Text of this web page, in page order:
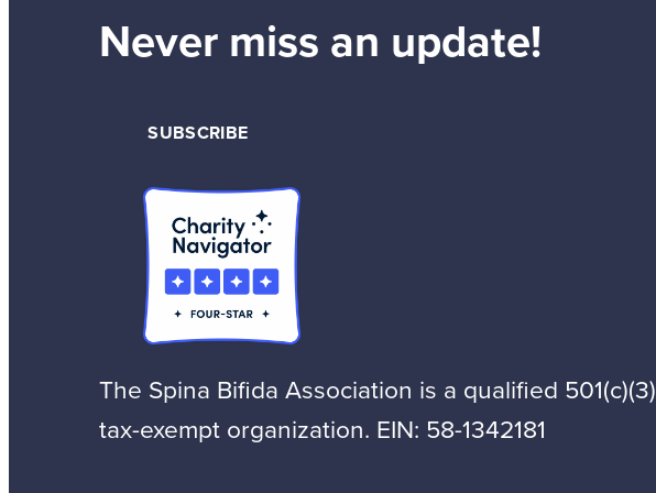
Never miss an update!
SUBSCRIBE
The Spina Bifida Association is a qualified 501(c)(3)
tax-exempt organization. EIN: 58-1342181